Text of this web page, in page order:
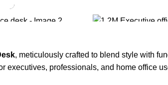
, meticulously crafted to blend style with
executives, professionals, and home office